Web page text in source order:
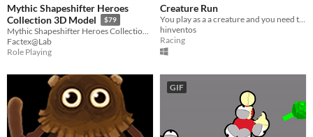
Mythic Shapeshifter Heroes
Collection 3D Model
$79
Mythic Shapeshifter Heroes Collection – AI-Generated 3D Character Pack
Factex@Lab
Role Playing
Creature Run
hinventos
Racing
GIF